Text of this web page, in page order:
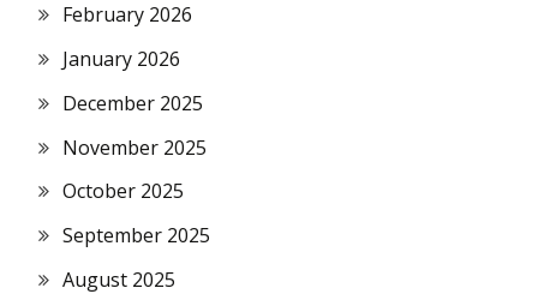
February 2026
January 2026
December 2025
November 2025
October 2025
September 2025
August 2025